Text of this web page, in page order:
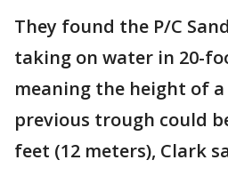
They found the P/C
taking on water in 20-
meaning the height of
previous trough could
feet (12 meters), Clark